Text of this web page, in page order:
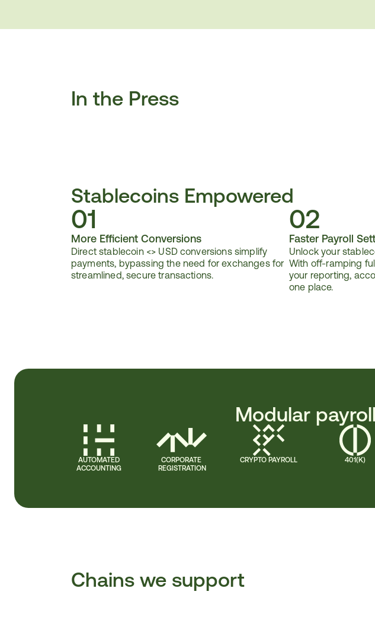
In the Press
Stablecoins Empowered
01
More Efficient Conversions
Direct stablecoin <> USD conversions simplify
payments, bypassing the need for exchanges for
streamlined, secure transactions.
02
Faster Payroll
Unlock your
With off-ramping
your reporting,
one place.
Modular
AUTOMATED
ACCOUNTING
CORPORATE
REGISTRATION
CRYPTO PAYROLL 401(K)
Chains we support